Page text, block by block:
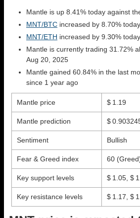
Mantle is up 8.41% today against
MNT/BTC increased by 8.70% today
MNT/ETH increased by 9.30% today
Mantle is currently trading 31.72%
Aug 20, 2025
Mantle gained 60.84% in the last
since 1 year ago
Mantle price $ 1.19
Mantle prediction $
Sentiment Bullish
Fear & Greed index 60
Key support levels $ 1.05, $
Key resistance levels $ 1.17, $